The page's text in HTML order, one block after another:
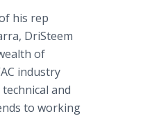
his rep
, DriSteem
of
industry
and
to working